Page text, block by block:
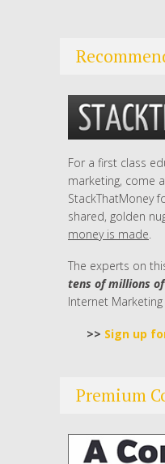
For a first class
marketing, come
StackThatMoney
shared, golden
money is made.
The experts on
tens of millions
Internet
>> Sign up
Premium